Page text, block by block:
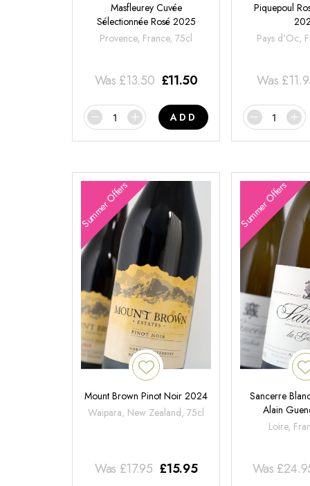
Masfleurey Cuvée
Sélectionnée Rosé 2025
Provence, France, 75cl
Was £13.50 £11.50
ADD
Piquepoul
Pays d'Oc,
Was £
Summer Offers
Mount Brown Pinot Noir 2024
Waipara, New Zealand, 75cl
Was £17.95 £15.95
Summer Offers
Sancerre
Alain
Loire,
Was £